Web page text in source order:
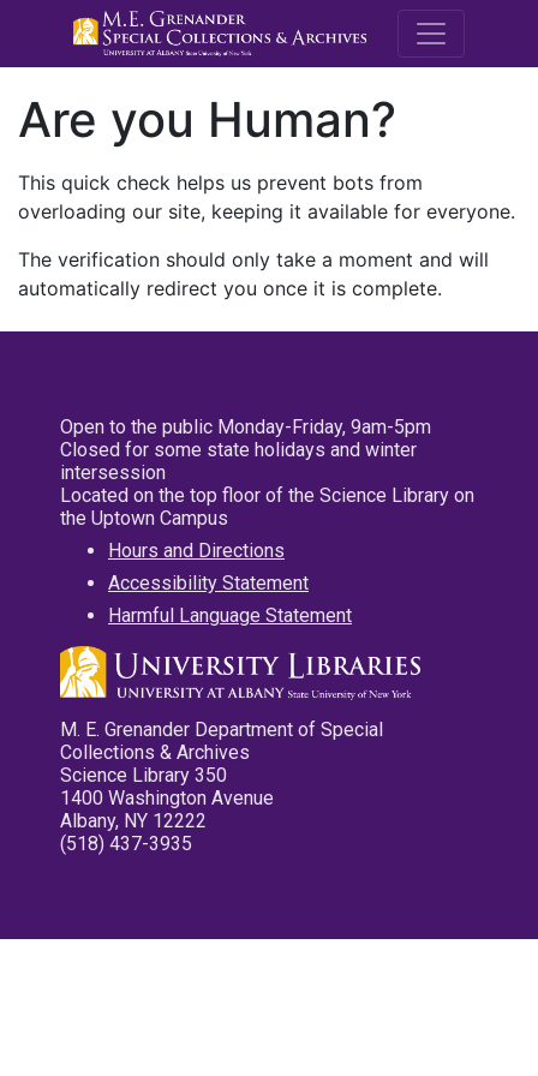
M.E.
Are you Human?
This quick check helps us prevent bots from
overloading our site, keeping it available for everyone.
The verification should only take a moment and will
automatically redirect you once it is complete.
Open to the public Monday-Friday, 9am-5pm
Closed for some state holidays and winter
intersession
Located on the top floor of the Science Library on
the Uptown Campus
Hours and Directions
Accessibility Statement
Harmful Language Statement
M. E. Grenander Department of Special
Collections & Archives
Science Library 350
1400 Washington Avenue
Albany, NY 12222
(518) 437-3935